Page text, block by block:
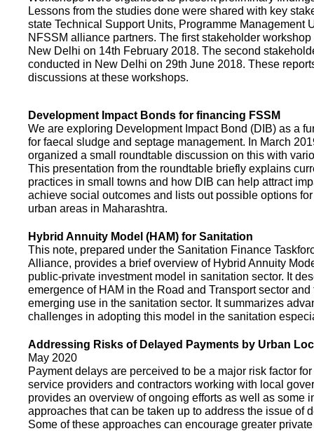
Lessons from the studies done were shared with key
state Technical Support Units, Programme Management
NFSSM alliance partners. The first stakeholder
New Delhi on 14th February 2018. The second
conducted in New Delhi on 29th June 2018. These
discussions at these workshops.
Development Impact Bonds for financing FSSM
We are exploring Development Impact Bond (DIB) as a
for faecal sludge and septage management. In March
organized a small roundtable discussion on this with
This presentation from the roundtable briefly explains
practices in small towns and how DIB can help attract
achieve social outcomes and lists out possible options
urban areas in Maharashtra.
Hybrid Annuity Model (HAM) for Sanitation
This note, prepared under the Sanitation Finance
Alliance, provides a brief overview of Hybrid Annuity
public-private investment model in sanitation sector. It
emergence of HAM in the Road and Transport sector
emerging use in the sanitation sector. It summarizes
challenges in adopting this model in the sanitation
Addressing Risks of Delayed Payments by Urban
May 2020
Payment delays are perceived to be a major risk factor
service providers and contractors working with local
provides an overview of ongoing efforts as well as some
approaches that can be taken up to address the issue of
Some of these approaches can encourage greater